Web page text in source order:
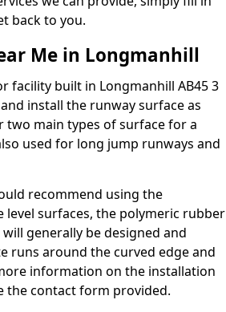
back to you.
Me in Longmanhill
facility built in Longmanhill AB45 3
install the runway surface as
two main types of surface for a
used for long jump runways and
recommend using the
surfaces, the polymeric rubber
generally be designed and
runs around the curved edge and
information on the installation
the contact form provided.